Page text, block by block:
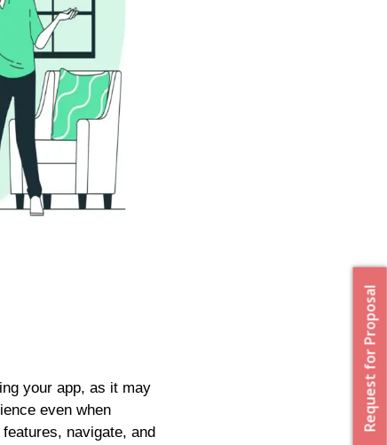
your app, as it may
even when
navigate, and
Request for Proposal